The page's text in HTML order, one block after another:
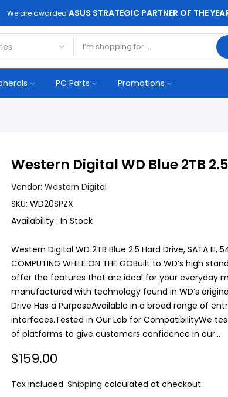
We are awarded ASUS STRATEGIC PARTNER OF THE
PC Parts Promotions
Western Digital WD Blue 2TB 2.5
Vendor: Western Digital
SKU: WD20SPZX
Availability : In Stock
Western Digital WD 2TB Blue 2.5 Hard Drive, SATA III,
COMPUTING WHILE ON THE GOBuilt to WD’s high
offer the features that are ideal for your everyday
manufactured with technology found in WD’s
Drive Has a PurposeAvailable in a broad range of
interfaces.Tested in Our Lab for CompatibilityWe
of platforms to give customers confidence in our...
$159.00
Tax included. Shipping calculated at checkout.